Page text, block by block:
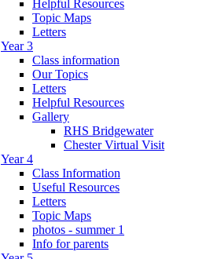
Helpful Resources
Topic Maps
Letters
Year 3
Class information
Our Topics
Letters
Helpful Resources
Gallery
RHS Bridgewater
Chester Virtual Visit
Year 4
Class Information
Useful Resources
Letters
Topic Maps
photos - summer 1
Info for parents